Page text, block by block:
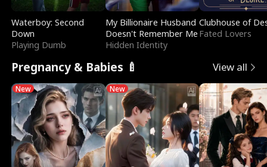
Waterboy: Second
Down
Playing Dumb
My Billionaire Husband
Doesn't Remember Me
Hidden Identity
Clubhouse of
Fated Lovers
Pregnancy & Babies 🍼 View all
New New